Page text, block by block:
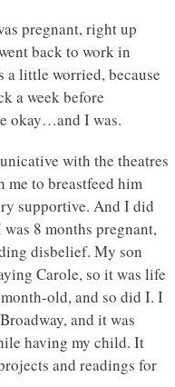
pregnant, right up
back to work in
a little worried, because
a week before
okay…and I was.
with the theatres
me to breastfeed him
supportive. And I did
8 months pregnant,
disbelief. My son
Carole, so it was life
old, and so did I. I
and it was
having my child. It
and readings for